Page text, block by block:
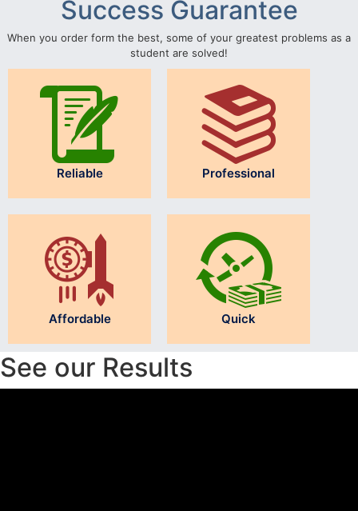
Success Guarantee
When you order form the best, some of your greatest problems as a
student are solved!
Reliable Professional
Affordable Quick
See our Results